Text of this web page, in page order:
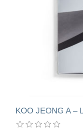
KOO JEONG A –